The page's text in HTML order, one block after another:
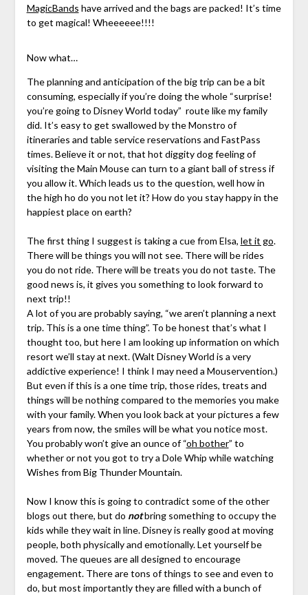
MagicBands have arrived and the bags are packed! It’s time
to get magical! Wheeeeee!!!!
Now what…
The planning and anticipation of the big trip can be a bit
consuming, especially if you’re doing the whole “surprise!
you’re going to Disney World today” route like my family
did. It’s easy to get swallowed by the Monstro of
itineraries and table service reservations and FastPass
times. Believe it or not, that hot diggity dog feeling of
visiting the Main Mouse can turn to a giant ball of stress if
you allow it. Which leads us to the question, well how in
the high ho do you not let it? How do you stay happy in the
happiest place on earth?
The first thing I suggest is taking a cue from Elsa, let it go.
There will be things you will not see. There will be rides
you do not ride. There will be treats you do not taste. The
good news is, it gives you something to look forward to
next trip!!
A lot of you are probably saying, “we aren’t planning a next
trip. This is a one time thing”. To be honest that’s what I
thought too, but here I am looking up information on which
resort we’ll stay at next. (Walt Disney World is a very
addictive experience! I think I may need a Mouservention.)
But even if this is a one time trip, those rides, treats and
things will be nothing compared to the memories you make
with your family. When you look back at your pictures a few
years from now, the smiles will be what you notice most.
You probably won’t give an ounce of “oh bother” to
whether or not you got to try a Dole Whip while watching
Wishes from Big Thunder Mountain.
Now I know this is going to contradict some of the other
blogs out there, but do notbring something to occupy the
kids while they wait in line. Disney is really good at moving
people, both physically and emotionally. Let yourself be
moved. The queues are all designed to encourage
engagement. There are tons of things to see and even to
do, but most importantly they are filled with a bunch of